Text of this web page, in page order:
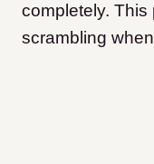
completely. This
scrambling